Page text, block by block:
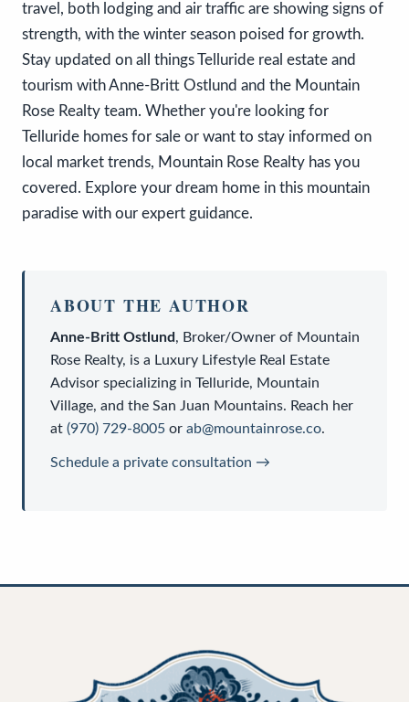
travel, both lodging and air traffic are showing signs of
strength, with the winter season poised for growth.
Stay updated on all things Telluride real estate and
tourism with Anne-Britt Ostlund and the Mountain
Rose Realty team. Whether you're looking for
Telluride homes for sale or want to stay informed on
local market trends, Mountain Rose Realty has you
covered. Explore your dream home in this mountain
paradise with our expert guidance.
ABOUT THE AUTHOR
Anne-Britt Ostlund, Broker/Owner of Mountain
Rose Realty, is a Luxury Lifestyle Real Estate
Advisor specializing in Telluride, Mountain
Village, and the San Juan Mountains. Reach her
at (970) 729-8005 or ab@mountainrose.co.
Schedule a private consultation →